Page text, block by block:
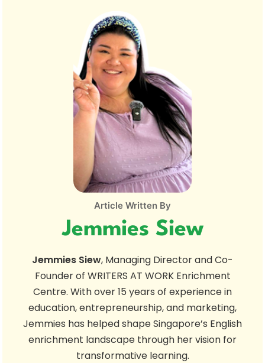
Article Written By
Jemmies Siew
Jemmies Siew, Managing Director and Co-
Founder of WRITERS AT WORK Enrichment
Centre. With over 15 years of experience in
education, entrepreneurship, and marketing,
Jemmies has helped shape Singapore’s English
enrichment landscape through her vision for
transformative learning.